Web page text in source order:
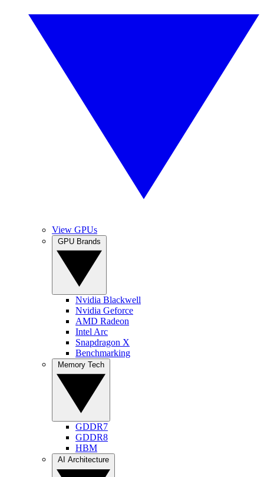
View GPUs
Nvidia Blackwell
Nvidia Geforce
AMD Radeon
Intel Arc
Snapdragon X
Benchmarking
GDDR7
GDDR8
HBM